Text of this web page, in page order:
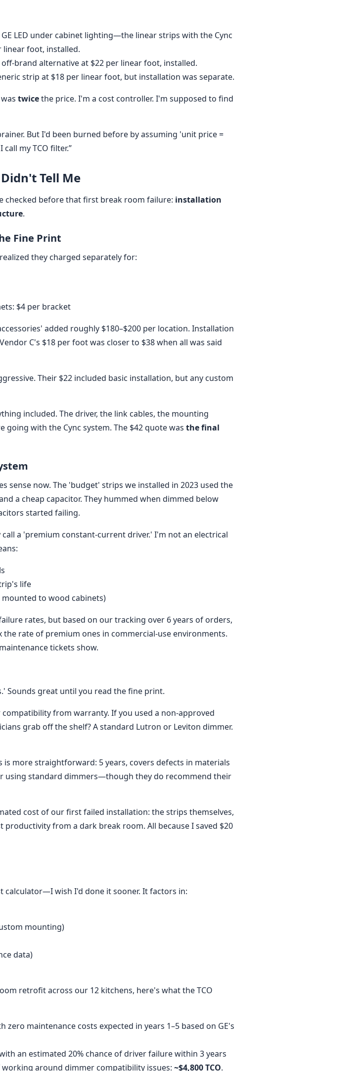
LED under cabinet lighting—the linear strips with the Cync
foot, installed.
brand alternative at $22 per linear foot, installed.
strip at $18 per linear foot, but installation was separate.
twicethe price. I'm a cost controller. I'm supposed to find
But I'd been burned before by assuming 'unit price =
my TCO filter.”
Tell Me
checked before that first break room failure: installation
.
Fine Print
they charged separately for:
$4 per bracket
added roughly $180–$200 per location. Installation
C's $18 per foot was closer to $38 when all was said
Their $22 included basic installation, but any custom
included. The driver, the link cables, the mounting
with the Cync system. The $42 quote was the final
sense now. The 'budget' strips we installed in 2023 used the
a cheap capacitor. They hummed when dimmed below
started failing.
a 'premium constant-current driver.' I'm not an electrical
life
to wood cabinets)
rates, but based on our tracking over 6 years of orders,
rate of premium ones in commercial-use environments.
tickets show.
Sounds great until you read the fine print.
from warranty. If you used a non-approved
grab off the shelf? A standard Lutron or Leviton dimmer.
more straightforward: 5 years, covers defects in materials
using standard dimmers—though they do recommend their
cost of our first failed installation: the strips themselves,
from a dark break room. All because I saved $20
calculator—I wish I'd done it sooner. It factors in:
mounting)
data)
retrofit across our 12 kitchens, here's what the TCO
zero maintenance costs expected in years 1–5 based on GE's
an estimated 20% chance of driver failure within 3 years
around dimmer compatibility issues: ~$4,800 TCO.